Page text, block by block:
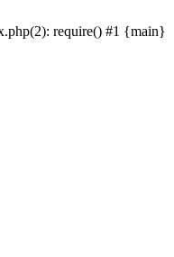
require() #1 {main}